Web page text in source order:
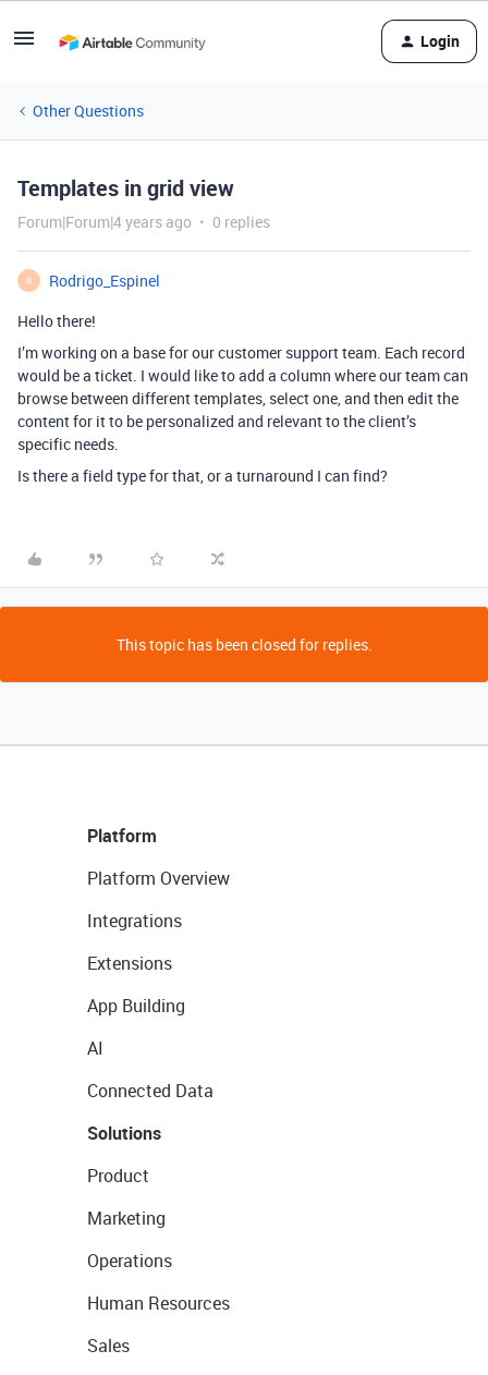
Login
Other Questions
Templates in grid view
Forum|Forum|4 years ago 0 replies
R
Rodrigo_Espinel
Hello there!
I’m working on a base for our customer support team. Each record
would be a ticket. I would like to add a column where our team can
browse between different templates, select one, and then edit the
content for it to be personalized and relevant to the client’s
specific needs.
Is there a field type for that, or a turnaround I can find?
This topic has been closed for replies.
Platform
Platform Overview
Integrations
Extensions
App Building
AI
Connected Data
Solutions
Product
Marketing
Operations
Human Resources
Sales